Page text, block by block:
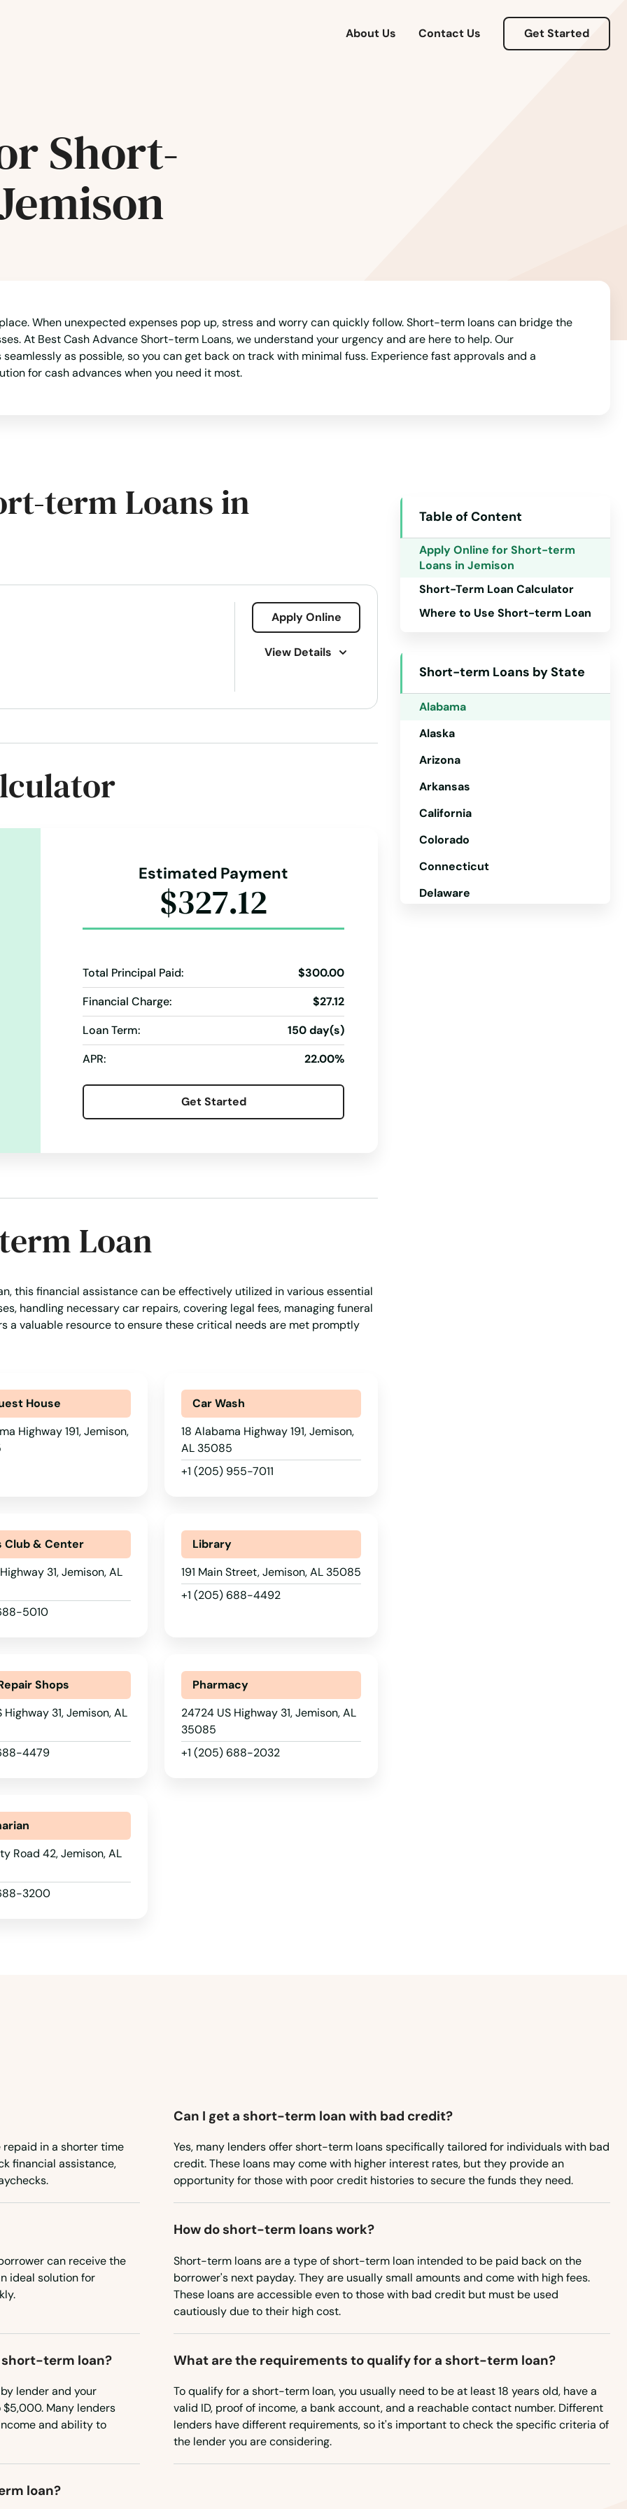
About Us Contact Us Get Started
Short-
When unexpected expenses pop up, stress and worry can quickly follow. Short-term loans can bridge the
At Best Cash Advance Short-term Loans, we understand your urgency and are here to help. Our
as possible, so you can get back on track with minimal fuss. Experience fast approvals and a
for cash advances when you need it most.
term Loans in
Apply Online
View Details
Estimated Payment
$327.12
Total Principal Paid:
$300.00
Financial Charge:
$27.12
Loan Term:
150 day(s)
APR:
22.00%
Get Started
Loan
this financial assistance can be effectively utilized in various essential
handling necessary car repairs, covering legal fees, managing funeral
a valuable resource to ensure these critical needs are met promptly
House
Highway 191, Jemison,
Car Wash
18 Alabama Highway 191, Jemison,
AL 35085
+1 (205) 955-7011
Club & Center
31, Jemison, AL
5010
Library
191 Main Street, Jemison, AL 35085
+1 (205) 688-4492
Shops
31, Jemison, AL
4479
Pharmacy
24724 US Highway 31, Jemison, AL
35085
+1 (205) 688-2032
Road 42, Jemison, AL
3200
Table of Content
Apply Online for Short-term
Loans in Jemison
Short-Term Loan Calculator
Where to Use Short-term Loan
Short-term Loans by State
Alabama
Alaska
Arizona
Arkansas
California
Colorado
Connecticut
Delaware
in a shorter time
financial assistance,
Can I get a short-term loan with bad credit?
Yes, many lenders offer short-term loans specifically tailored for individuals with bad
credit. These loans may come with higher interest rates, but they provide an
opportunity for those with poor credit histories to secure the funds they need.
can receive the
ideal solution for
How do short-term loans work?
Short-term loans are a type of short-term loan intended to be paid back on the
borrower's next payday. They are usually small amounts and come with high fees.
These loans are accessible even to those with bad credit but must be used
cautiously due to their high cost.
short-term loan?
lender and your
Many lenders
and ability to
What are the requirements to qualify for a short-term loan?
To qualify for a short-term loan, you usually need to be at least 18 years old, have a
valid ID, proof of income, a bank account, and a reachable contact number. Different
lenders have different requirements, so it's important to check the specific criteria of
the lender you are considering.
loan?